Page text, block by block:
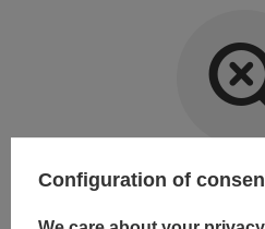
Item not
Try specifying more accurate
Configuration of